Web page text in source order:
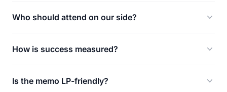
Who should attend on our side?
How is success measured?
Is the memo LP-friendly?